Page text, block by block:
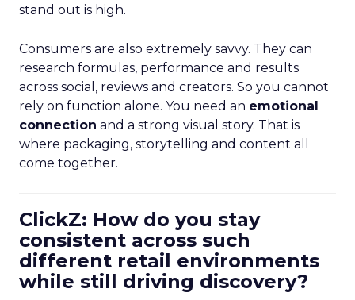
stand out is high.
Consumers are also extremely savvy. They can
research formulas, performance and results
across social, reviews and creators. So you cannot
rely on function alone. You need an emotional
connection and a strong visual story. That is
where packaging, storytelling and content all
come together.
ClickZ: How do you stay
consistent across such
different retail environments
while still driving discovery?